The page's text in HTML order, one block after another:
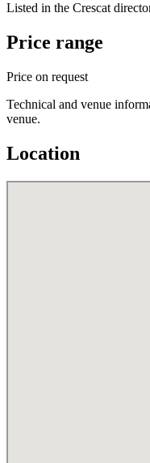
Listed in the Crescat
Price range
Price on request
Technical and venue
venue.
Location